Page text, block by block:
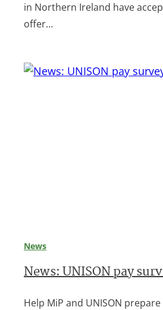
in Northern Ireland have
offer…
News
News: UNISON pay
Help MiP and UNISON